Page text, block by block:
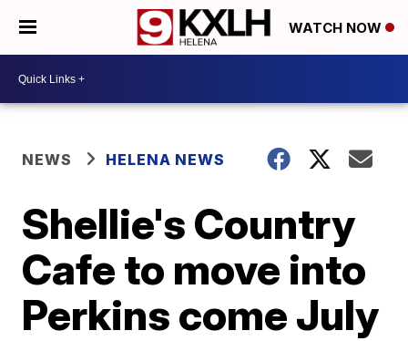
WATCH NOW
NEWS HELENA NEWS
Shellie's Country
Cafe to move into
Perkins come July